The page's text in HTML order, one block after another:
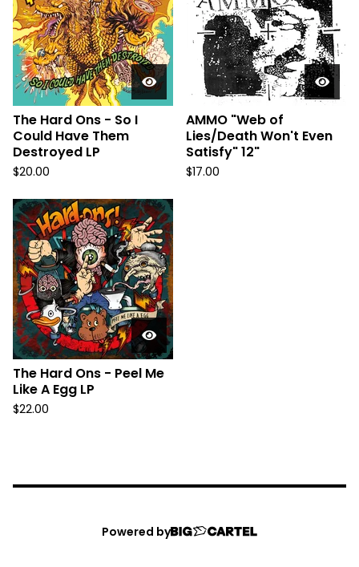
The Hard Ons - So I
Could Have Them
Destroyed LP
$20.00
AMMO "Web of
Lies/Death Won't Even
Satisfy" 12"
$17.00
The Hard Ons - Peel Me
Like A Egg LP
$22.00
Powered by